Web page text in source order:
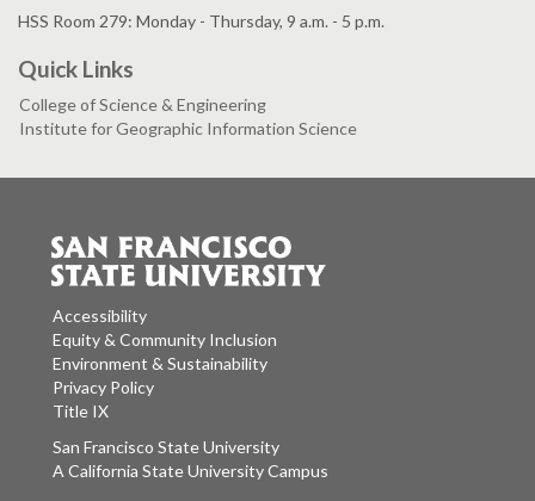
HSS Room 279: Monday - Thursday, 9 a.m. - 5 p.m.
Quick Links
College of Science & Engineering
Institute for Geographic Information Science
Accessibility
Equity & Community Inclusion
Environment & Sustainability
Privacy Policy
Title IX
San Francisco State University
A California State University Campus